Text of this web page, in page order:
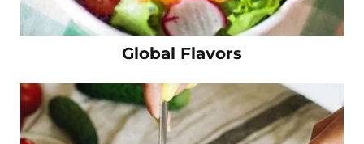
Global Flavors